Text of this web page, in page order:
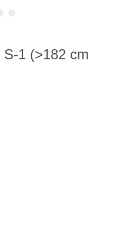
1 (>182 cm